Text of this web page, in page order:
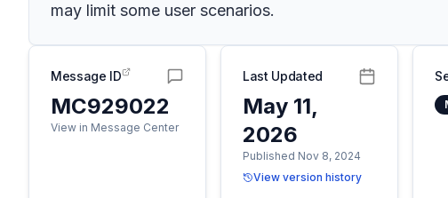
may limit some user scenarios.
Message ID
MC929022
View in Message Center
Last Updated
May 11,
2026
Published Nov 8, 2024
View version history